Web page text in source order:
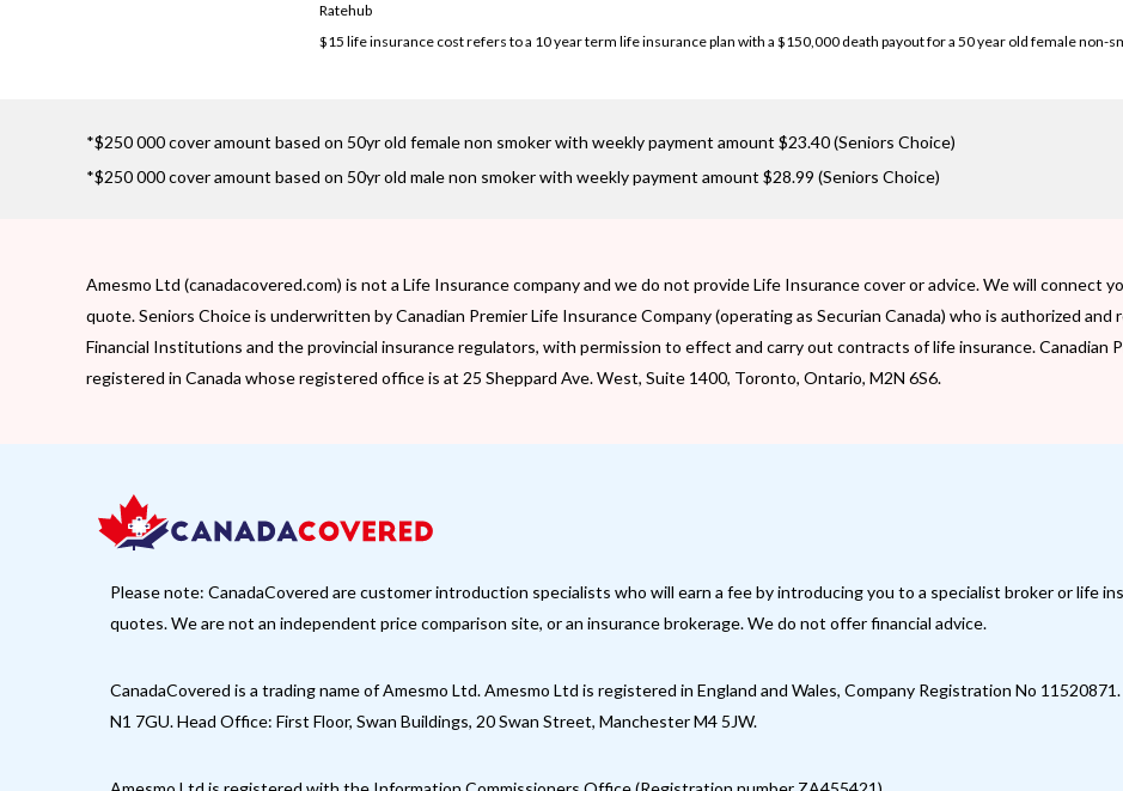
Ratehub
$15 life insurance cost refers to a 10 year term life insurance plan with a $150,000 death payout for a 50 year old female non-
*$250 000 cover amount based on 50yr old female non smoker with weekly payment amount $23.40 (Seniors Choice)
*$250 000 cover amount based on 50yr old male non smoker with weekly payment amount $28.99 (Seniors Choice)
Amesmo Ltd (canadacovered.com) is not a Life Insurance company and we do not provide Life Insurance cover or advice. We will connect
quote. Seniors Choice is underwritten by Canadian Premier Life Insurance Company (operating as Securian Canada) who is authorized
Financial Institutions and the provincial insurance regulators, with permission to effect and carry out contracts of life insurance. Canadian
registered in Canada whose registered office is at 25 Sheppard Ave. West, Suite 1400, Toronto, Ontario, M2N 6S6.
Please note: CanadaCovered are customer introduction specialists who will earn a fee by introducing you to a specialist broker or life
quotes. We are not an independent price comparison site, or an insurance brokerage. We do not offer financial advice.
CanadaCovered is a trading name of Amesmo Ltd. Amesmo Ltd is registered in England and Wales, Company Registration No
N1 7GU. Head Office: First Floor, Swan Buildings, 20 Swan Street, Manchester M4 5JW.